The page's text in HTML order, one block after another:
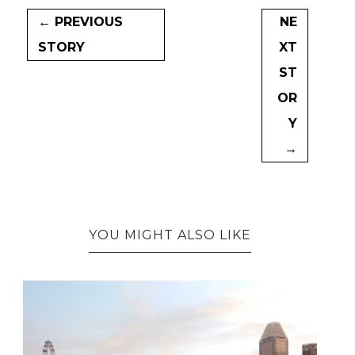
← PREVIOUS
STORY
NE
XT
ST
OR
Y
→
YOU MIGHT ALSO LIKE